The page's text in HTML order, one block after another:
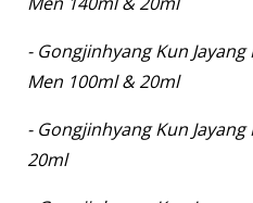
- Gongjinhyang Kun
Men 100ml & 20ml
- Gongjinhyang Kun
20ml